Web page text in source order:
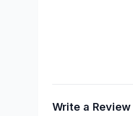
Write a Review